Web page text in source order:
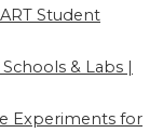
Student
& Labs |
Experiments for